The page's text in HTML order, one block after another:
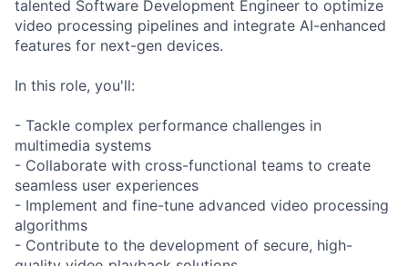
talented Software Development Engineer to optimize
video processing pipelines and integrate AI-enhanced
features for next-gen devices.
In this role, you'll:
- Tackle complex performance challenges in
multimedia systems
- Collaborate with cross-functional teams to create
seamless user experiences
- Implement and fine-tune advanced video processing
algorithms
- Contribute to the development of secure, high-